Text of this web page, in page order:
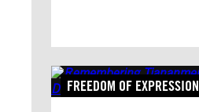
FREEDOM OF EXPRESSION